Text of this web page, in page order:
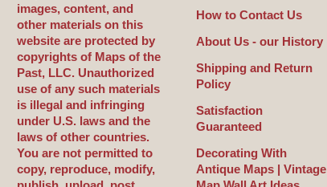
images, content, and
other materials on this
website are protected by
copyrights of Maps of the
Past, LLC. Unauthorized
use of any such materials
is illegal and infringing
under U.S. laws and the
laws of other countries.
You are not permitted to
copy, reproduce, modify,
How to Contact Us
About Us - our History
Shipping and Return
Policy
Satisfaction
Guaranteed
Decorating With
Antique Maps | Vintage